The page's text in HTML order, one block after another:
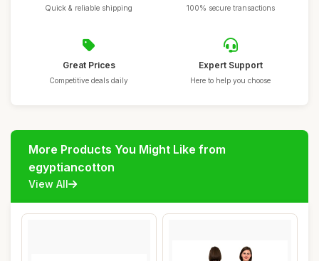
Quick & reliable shipping 100% secure transactions
Great Prices
Competitive deals daily
Expert Support
Here to help you choose
More Products You Might Like from
egyptiancotton
View All